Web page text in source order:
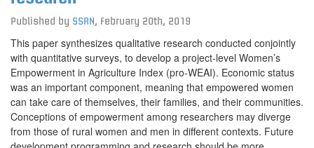
Published by SSRN , February 20th, 2019
This paper synthesizes qualitative research conducted conjointly
with quantitative surveys, to develop a project-level Women’s
Empowerment in Agriculture Index (pro-WEAI). Economic status
was an important component, meaning that empowered women
can take care of themselves, their families, and their communities.
Conceptions of empowerment among researchers may diverge
from those of rural women and men in different contexts. Future